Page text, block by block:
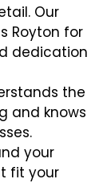
Our
Royton for
dedication
the
and knows
your
fit your